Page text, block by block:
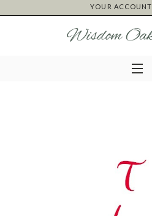
YOUR ACCOUNT